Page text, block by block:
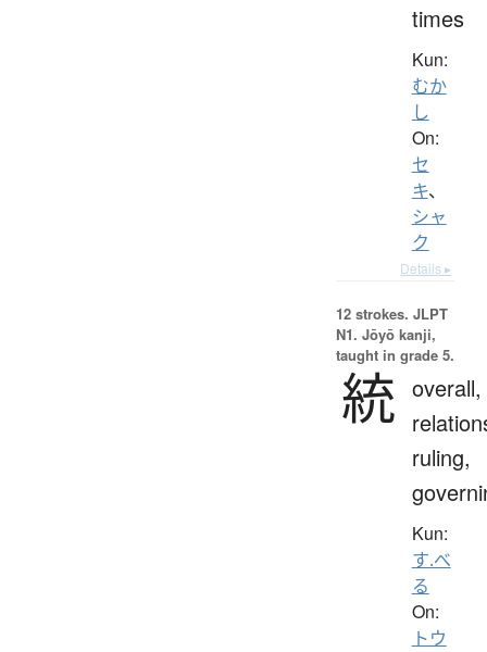
times
Kun:
むか
し
On:
セ
キ、
シャ
ク
Details ▸
12 strokes. JLPT
N1. Jōyō kanji,
taught in grade 5.
統 overall,
ruling,
Kun:
す.べ
る
On:
トウ